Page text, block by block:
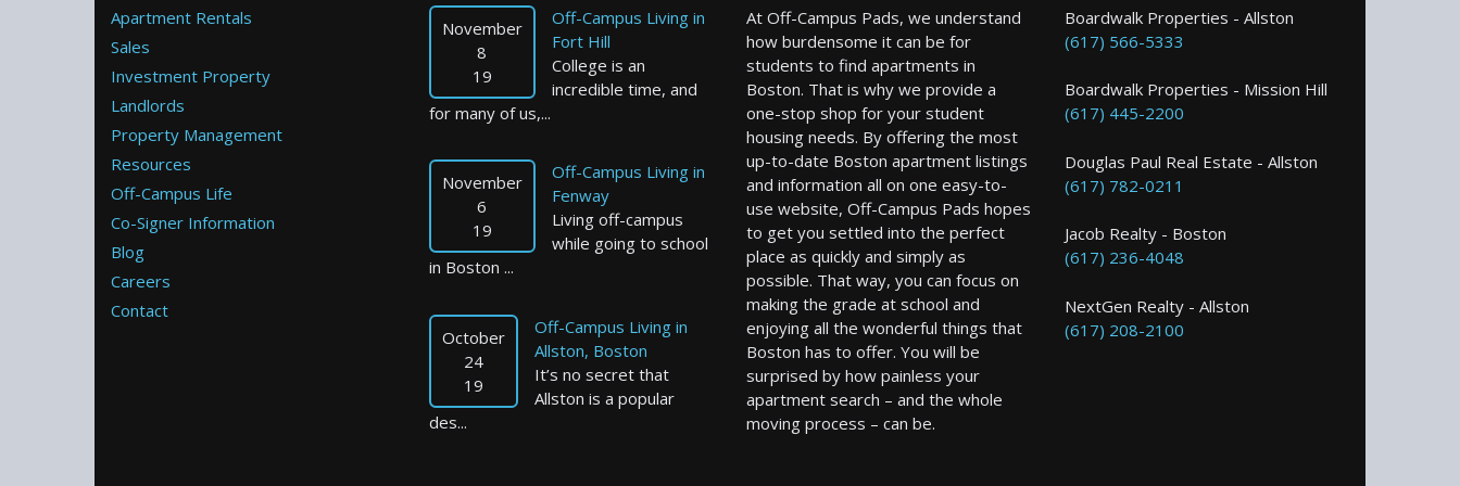
Apartment Rentals
Sales
Investment Property
Landlords
Property Management
Resources
Off-Campus Life
Co-Signer Information
Blog
Careers
Contact
November
8
19
Off-Campus Living in
Fort Hill
College is an
incredible time, and
for many of us,...
November
6
19
Off-Campus Living in
Fenway
Living off-campus
while going to school
in Boston ...
October
24
19
Off-Campus Living in
Allston, Boston
It’s no secret that
Allston is a popular
des...
At Off-Campus Pads, we understand
how burdensome it can be for
students to find apartments in
Boston. That is why we provide a
one-stop shop for your student
housing needs. By offering the most
up-to-date Boston apartment listings
and information all on one easy-to-
use website, Off-Campus Pads hopes
to get you settled into the perfect
place as quickly and simply as
possible. That way, you can focus on
making the grade at school and
enjoying all the wonderful things that
Boston has to offer. You will be
surprised by how painless your
apartment search – and the whole
moving process – can be.
Boardwalk Properties - Allston
(617) 566-5333
Boardwalk Properties - Mission Hill
(617) 445-2200
Douglas Paul Real Estate - Allston
(617) 782-0211
Jacob Realty - Boston
(617) 236-4048
NextGen Realty - Allston
(617) 208-2100